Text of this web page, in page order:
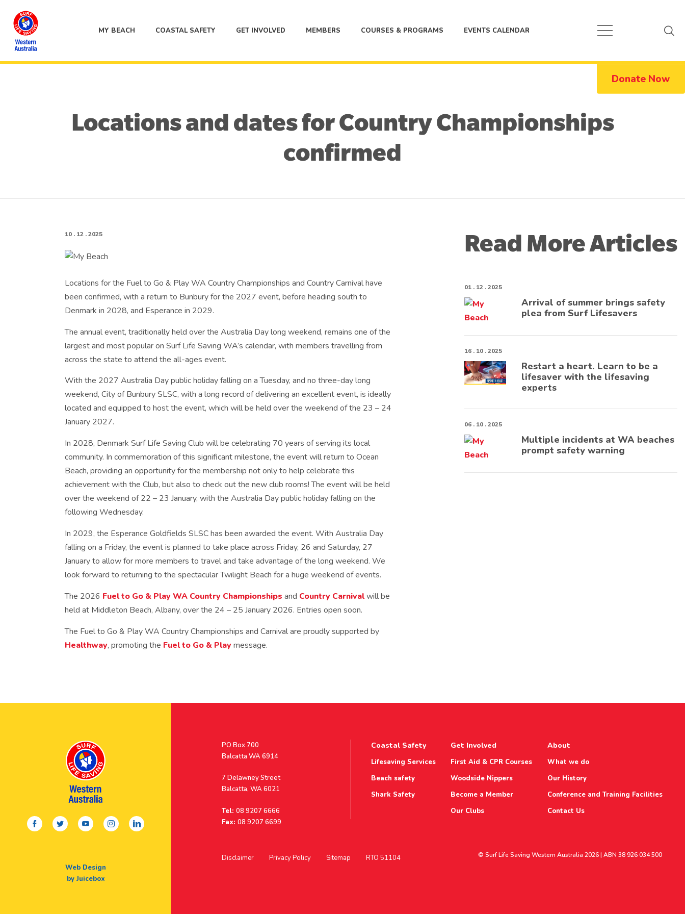
MY BEACH COASTAL SAFETY GET INVOLVED MEMBERS COURSES & PROGRAMS EVENTS CALENDAR
Donate Now
Locations and dates for Country Championships
confirmed
10 . 12 . 2025
Locations for the Fuel to Go & Play WA Country Championships and Country Carnival have
been confirmed, with a return to Bunbury for the 2027 event, before heading south to
Denmark in 2028, and Esperance in 2029.
The annual event, traditionally held over the Australia Day long weekend, remains one of the
largest and most popular on Surf Life Saving WA’s calendar, with members travelling from
across the state to attend the all-ages event.
With the 2027 Australia Day public holiday falling on a Tuesday, and no three-day long
weekend, City of Bunbury SLSC, with a long record of delivering an excellent event, is ideally
located and equipped to host the event, which will be held over the weekend of the 23 – 24
January 2027.
In 2028, Denmark Surf Life Saving Club will be celebrating 70 years of serving its local
community. In commemoration of this significant milestone, the event will return to Ocean
Beach, providing an opportunity for the membership not only to help celebrate this
achievement with the Club, but also to check out the new club rooms! The event will be held
over the weekend of 22 – 23 January, with the Australia Day public holiday falling on the
following Wednesday.
In 2029, the Esperance Goldfields SLSC has been awarded the event. With Australia Day
falling on a Friday, the event is planned to take place across Friday, 26 and Saturday, 27
January to allow for more members to travel and take advantage of the long weekend. We
look forward to returning to the spectacular Twilight Beach for a huge weekend of events.
The 2026 Fuel to Go & Play WA Country Championships and Country Carnivalwill be
held at Middleton Beach, Albany, over the 24 – 25 January 2026. Entries open soon.
The Fuel to Go & Play WA Country Championships and Carnival are proudly supported by
Healthway, promoting the Fuel to Go & Play message.
Read More Articles
01 . 12 . 2025
Arrival of summer brings safety
plea from Surf Lifesavers
16 . 10 . 2025
Restart a heart. Learn to be a
lifesaver with the lifesaving
experts
06 . 10 . 2025
Multiple incidents at WA beaches
prompt safety warning
facebooktwitteryoutubeinstagramlinkedin
Web Design
by Juicebox
Postal
Address
PO Box 700
Balcatta WA 6914
Address
7 Delawney Street
Balcatta, WA 6021
Tel: 08 9207 6666
Fax: 08 9207 6699
Coastal Safety
Lifesaving Services
Beach safety
Shark Safety
Get Involved
First Aid & CPR Courses
Woodside Nippers
Become a Member
Our Clubs
About
What we do
Our History
Conference and Training Facilities
Contact Us
Disclaimer Privacy Policy Sitemap RTO 51104 © Surf Life Saving Western Australia 2026 | ABN 38 926 034 500